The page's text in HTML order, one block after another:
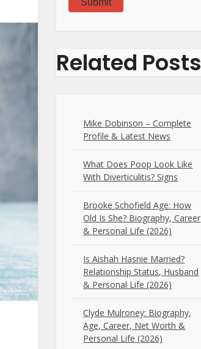
Submit
Related Posts
Mike Dobinson – Complete
Profile & Latest News
What Does Poop Look Like
With Diverticulitis? Signs
Brooke Schofield Age: How
Old Is She? Biography, Career
& Personal Life (2026)
Is Aishah Hasnie Married?
Relationship Status, Husband
& Personal Life (2026)
Clyde Mulroney: Biography,
Age, Career, Net Worth &
Personal Life (2026)